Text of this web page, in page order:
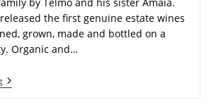
by Telmo and his sister Amaia.
the first genuine estate wines
grown, made and bottled on a
Organic and…